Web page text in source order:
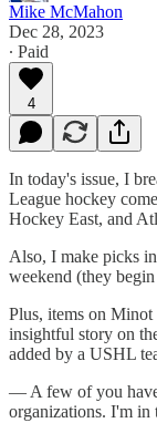
Mike McMahon
Dec 28, 2023
∙ Paid
4
In today's issue, I
League hockey
Hockey East, and
Also, I make picks
weekend (they
Plus, items on
insightful story on
added by a USHL
— A few of you
organizations. I'm in